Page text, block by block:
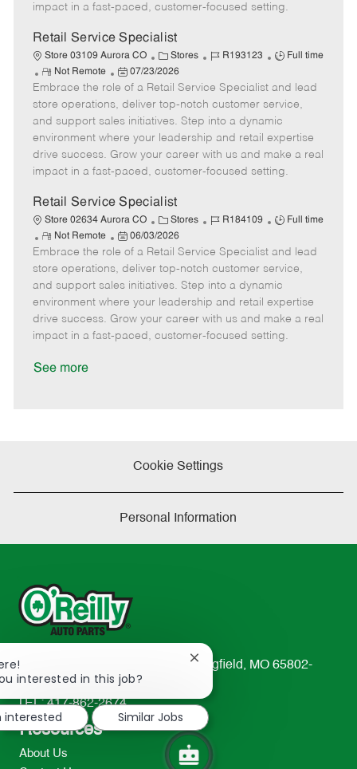
impact in a fast-paced, customer-focused setting.
Retail Service Specialist
Store 03109 Aurora CO
C
a
t
e
g
o
r
Stores
J
b
d
R193123
J
b
T
y
p
e
Full time
R
e
m
o
t
e
Not Remote
P
o
t
e
d
07/23/2026
Embrace the role of a Retail Service Specialist and lead
store operations, deliver top-notch customer service,
and support sales initiatives. Step into a dynamic
environment where your leadership and retail expertise
drive success. Grow your career with us and make a real
impact in a fast-paced, customer-focused setting.
Retail Service Specialist
Store 02634 Aurora CO
C
a
t
e
g
o
r
Stores
J
b
d
R184109
J
b
T
y
p
e
Full time
R
e
m
o
t
e
Not Remote
P
o
t
e
d
06/03/2026
Embrace the role of a Retail Service Specialist and lead
store operations, deliver top-notch customer service,
and support sales initiatives. Step into a dynamic
environment where your leadership and retail expertise
drive success. Grow your career with us and make a real
impact in a fast-paced, customer-focused setting.
See more
Cookie Settings
Personal Information
233 South Patterson Avenue Springfield, MO 65802-
2298
TEL: 417-862-2674
Resources
About Us
interested in this job?
Close
notification
interested
Similar Jobs